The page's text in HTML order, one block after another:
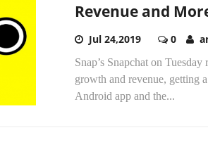
Revenue and
Jul 24,2019 0
Snap’s Snapchat on
growth and revenue, getting
Android app and the...